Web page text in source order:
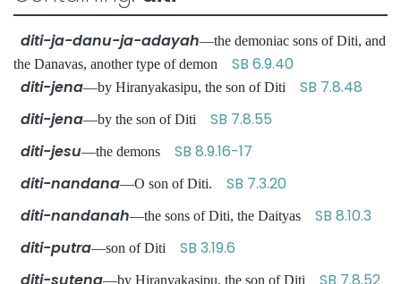
diti-ja-danu-ja-adayah—the demoniac sons of Diti, and
the Danavas, another type of demon SB 6.9.40
diti-jena—by Hiranyakasipu, the son of Diti SB 7.8.48
diti-jena—by the son of Diti SB 7.8.55
diti-jesu—the demons SB 8.9.16-17
diti-nandana—O son of Diti. SB 7.3.20
diti-nandanah—the sons of Diti, the Daityas SB 8.10.3
diti-putra—son of Diti SB 3.19.6
—by Hiranyakasipu, the son of Diti